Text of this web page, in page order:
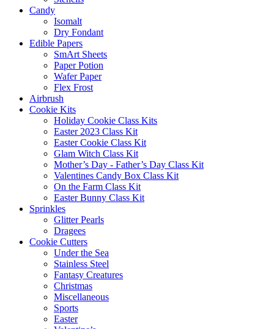
Candy
Isomalt
Dry Fondant
Edible Papers
SmArt Sheets
Paper Potion
Wafer Paper
Flex Frost
Airbrush
Cookie Kits
Holiday Cookie Class Kits
Easter 2023 Class Kit
Easter Cookie Class Kit
Glam Witch Class Kit
Mother’s Day - Father’s Day Class Kit
Valentines Candy Box Class Kit
On the Farm Class Kit
Easter Bunny Class Kit
Sprinkles
Glitter Pearls
Dragees
Cookie Cutters
Under the Sea
Stainless Steel
Fantasy Creatures
Christmas
Miscellaneous
Sports
Easter